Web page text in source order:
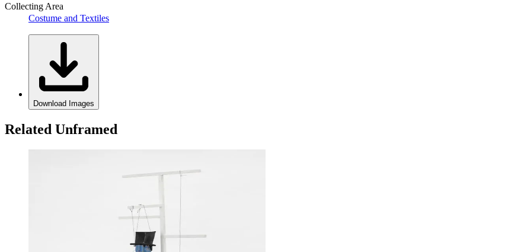
Collecting Area
Costume and Textiles
Download Images
Related Unframed